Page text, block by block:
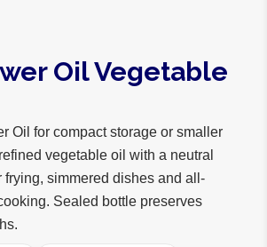
Oil Vegetable
Oil for compact storage or smaller
vegetable oil with a neutral
frying, simmered dishes and all-
Sealed bottle preserves